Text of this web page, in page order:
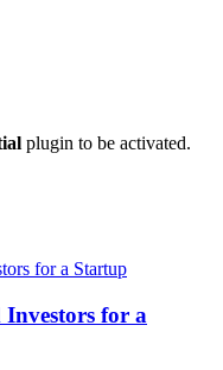
plugin to be activated.
for a